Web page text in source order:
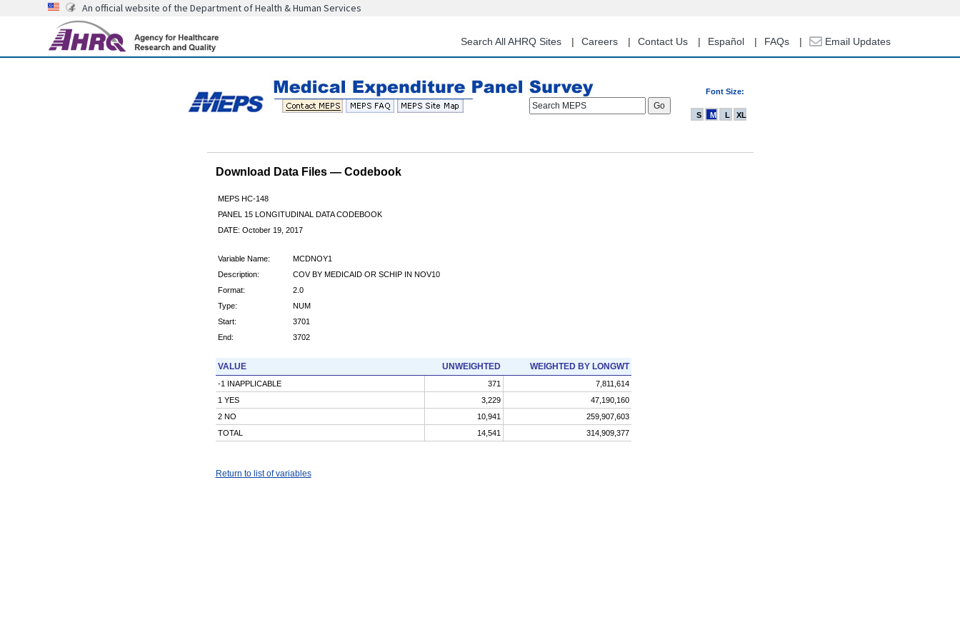
content
An official website of the Department of Health & Human Services
Search All AHRQ Sites Careers Contact Us Español FAQs Email Updates
Font Size:
Search MEPS
S M L XL
Download Data Files — Codebook
MEPS HC-148
PANEL 15 LONGITUDINAL DATA CODEBOOK
DATE: October 19, 2017
Variable Name:
MCDNOY1
Description:
COV BY MEDICAID OR SCHIP IN NOV10
Format:
2.0
Type:
NUM
Start:
3701
End:
3702
VALUE UNWEIGHTED WEIGHTED BY LONGWT
-1 INAPPLICABLE 371
7,811,614
1 YES
3,229
47,190,160
2 NO
10,941
259,907,603
TOTAL
14,541 314,909,377
Return to list of variables